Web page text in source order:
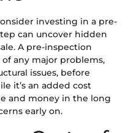
investing in a pre-
can uncover hidden
A pre-inspection
any major problems,
issues, before
it’s an added cost
and money in the long
early on.